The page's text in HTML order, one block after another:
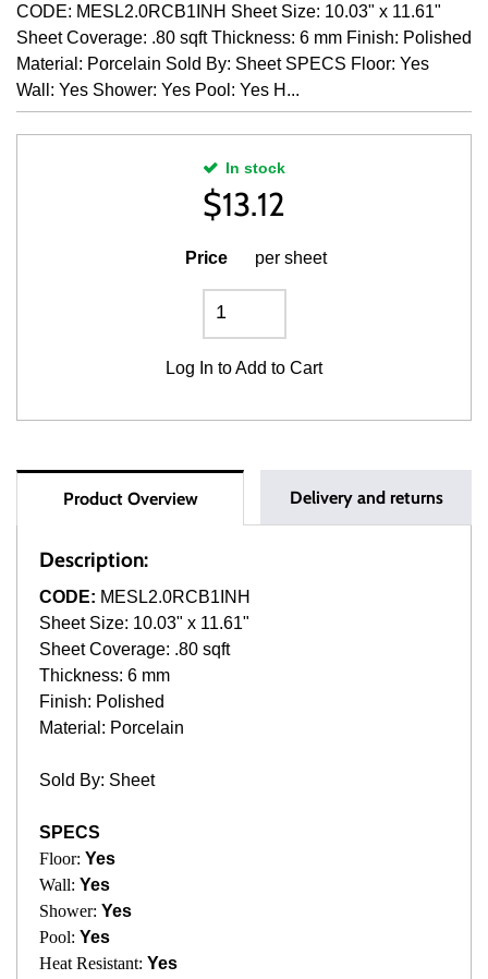
CODE: MESL2.0RCB1INH Sheet Size: 10.03" x 11.61"
Sheet Coverage: .80 sqft Thickness: 6 mm Finish: Polished
Material: Porcelain Sold By: Sheet SPECS Floor: Yes
Wall: Yes Shower: Yes Pool: Yes H...
In stock
$13.12
Price per sheet
Log In to Add to Cart
Product Overview Delivery and returns
Description:
CODE: MESL2.0RCB1INH
Sheet Size: 10.03" x 11.61"
Sheet Coverage: .80 sqft
Thickness: 6 mm
Finish: Polished
Material: Porcelain
Sold By: Sheet
SPECS
Floor: Yes
Wall: Yes
Shower: Yes
Pool: Yes
Heat Resistant: Yes